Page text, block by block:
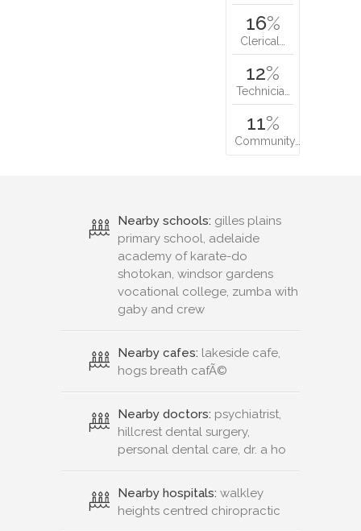
16%
Clerical…
12%
Technicia…
11%
Community…
Nearby schools: gilles plains
primary school, adelaide
academy of karate-do
shotokan, windsor gardens
vocational college, zumba with
gaby and crew
Nearby cafes: lakeside cafe,
hogs breath cafÃ©
Nearby doctors: psychiatrist,
hillcrest dental surgery,
personal dental care, dr. a ho
Nearby hospitals: walkley
heights centred chiropractic